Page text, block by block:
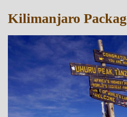
Kilimanjaro